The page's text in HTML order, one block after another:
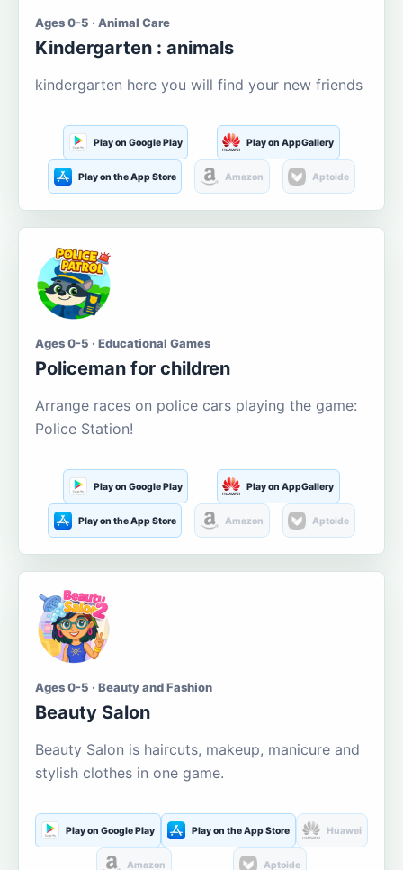
Ages 0-5 · Animal Care
Kindergarten : animals
kindergarten here you will find your new friends
Play on Google Play Play on AppGallery
Play on the App Store Amazon Aptoide
Ages 0-5 · Educational Games
Policeman for children
Arrange races on police cars playing the game:
Police Station!
Play on Google Play Play on AppGallery
Play on the App Store Amazon Aptoide
Ages 0-5 · Beauty and Fashion
Beauty Salon
Beauty Salon is haircuts, makeup, manicure and
stylish clothes in one game.
Play on Google Play Play on the App Store Huawei
Amazon Aptoide